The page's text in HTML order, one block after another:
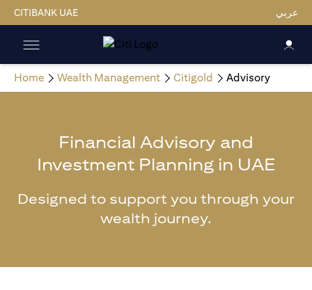
CITIBANK UAE عربي
Home Wealth Management Citigold Advisory
Financial Advisory and
Investment Planning in UAE
Designed to support you through your
wealth journey.